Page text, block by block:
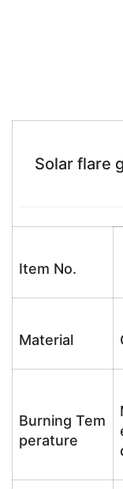
Solar flare
Item No.
Material
Burning Tem
perature